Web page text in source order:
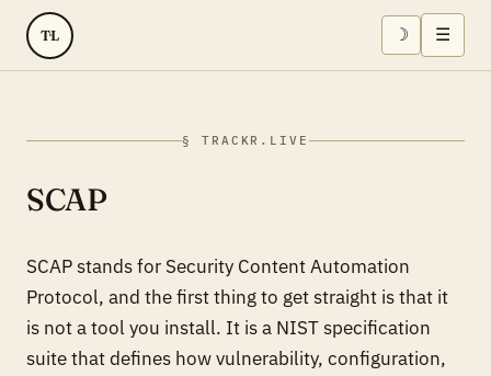
TL ☽ ☰
§ TRACKR.LIVE
SCAP
SCAP stands for Security Content Automation
Protocol, and the first thing to get straight is that it
is not a tool you install. It is a NIST specification
suite that defines how vulnerability, configuration,